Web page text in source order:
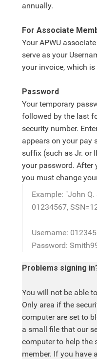
annually.
For Associate
Your APWU
serve as your
your invoice, which
Password
Your temporary
followed by the last
security number.
appears on your pay
suffix (such as Jr. or
your password. After
you must change
Example: "John Q.
01234567,
Username:
Password:
Problems signing
You will not be able
Only area if the
computer are set to
a small file that our
computer to help the
member. If you have